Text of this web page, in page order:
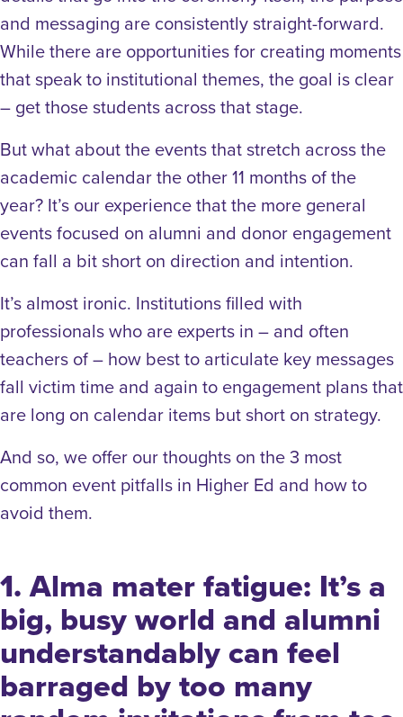
and messaging are consistently straight-forward.
While there are opportunities for creating moments
that speak to institutional themes, the goal is clear
– get those students across that stage.
But what about the events that stretch across the
academic calendar the other 11 months of the
year? It’s our experience that the more general
events focused on alumni and donor engagement
can fall a bit short on direction and intention.
It’s almost ironic. Institutions filled with
professionals who are experts in – and often
teachers of – how best to articulate key messages
fall victim time and again to engagement plans that
are long on calendar items but short on strategy.
And so, we offer our thoughts on the 3 most
common event pitfalls in Higher Ed and how to
avoid them.
1. Alma mater fatigue: It’s a
big, busy world and alumni
understandably can feel
barraged by too many